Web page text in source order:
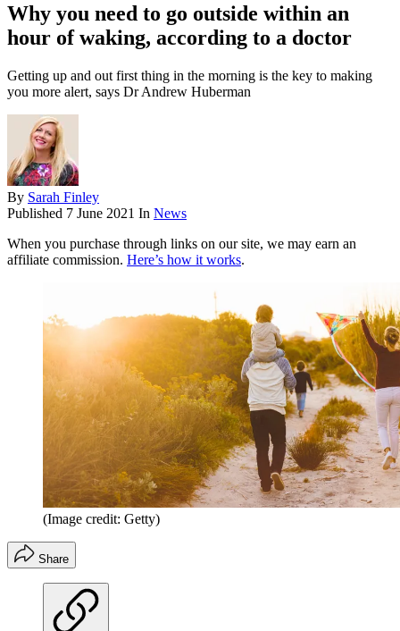
Why you need to go outside within an
hour of waking, according to a doctor
Getting up and out first thing in the morning is the key to making
you more alert, says Dr Andrew Huberman
By Sarah Finley
Published 7 June 2021 In News
When you purchase through links on our site, we may earn an
affiliate commission. Here’s how it works.
(Image credit: Getty)
Share